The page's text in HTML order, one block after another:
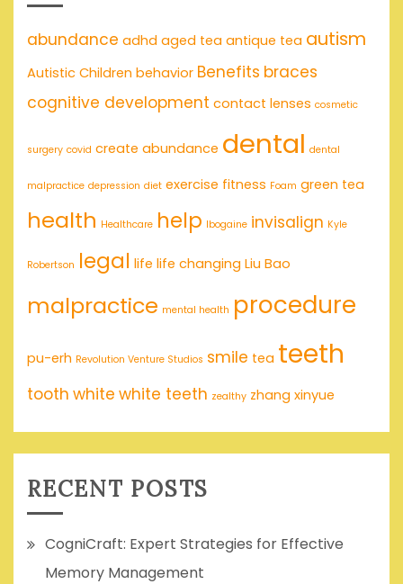
abundance adhd aged tea antique tea autism
Autistic Children behavior Benefits braces
cognitive development contact lenses cosmetic
surgery covid create abundance dental dental
malpractice depression diet exercise fitness Foam green tea
health Healthcare help Ibogaine invisalign Kyle
Robertson legal life life changing Liu Bao
malpractice mental health procedure
pu-erh Revolution Venture Studios smile tea teeth
tooth white white teeth zealthy zhang xinyue
RECENT POSTS
CogniCraft: Expert Strategies for Effective
Memory Management